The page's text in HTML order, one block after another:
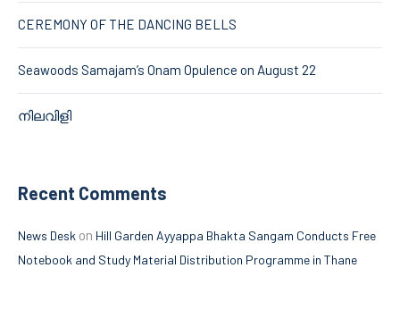
CEREMONY OF THE DANCING BELLS
Seawoods Samajam’s Onam Opulence on August 22
നിലവിളി
Recent Comments
News Desk on Hill Garden Ayyappa Bhakta Sangam Conducts Free
Notebook and Study Material Distribution Programme in Thane